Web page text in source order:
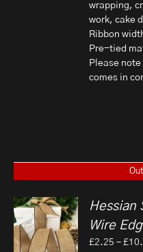
wrapping,
work, cake
Ribbon
Pre-tied
Please
comes in
Hessian
Wire
£2.25 – £